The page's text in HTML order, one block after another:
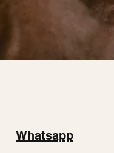
Whatsapp